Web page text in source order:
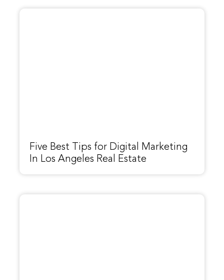
Five Best Tips for Digital Marketing
In Los Angeles Real Estate